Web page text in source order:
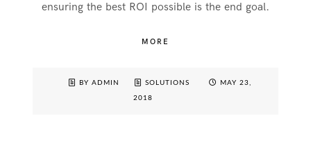
ensuring the best ROI possible is the end goal.
MORE
BY ADMIN SOLUTIONS MAY 23,
2018